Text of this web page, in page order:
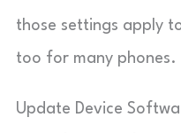
those settings apply
too for many phones.
Update Device